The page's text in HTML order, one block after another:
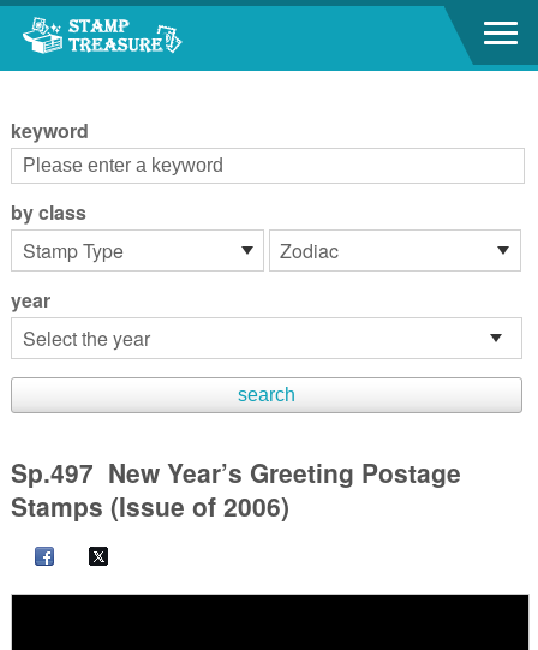
Go to content area
keyword
by class
year
Sp.497 New Year’s Greeting Postage
Stamps (Issue of 2006)